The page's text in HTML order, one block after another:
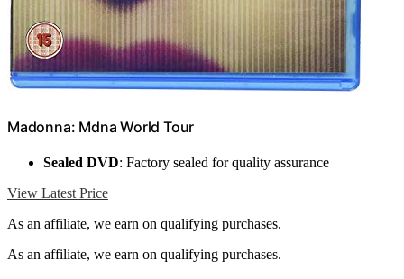
Madonna: Mdna World Tour
Sealed DVD: Factory sealed for quality assurance
View Latest Price
As an affiliate, we earn on qualifying purchases.
As an affiliate, we earn on qualifying purchases.